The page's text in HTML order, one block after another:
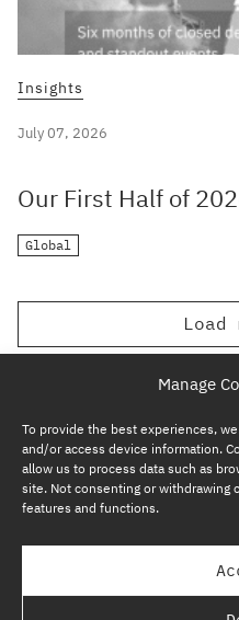
Manage
To provide the best experiences,
and/or access device information.
allow us to process data such as
site. Not consenting or withdrawing
features and functions.
Insights
July 07, 2026
Our First Half of
Global
Load
GP BULLHOUND